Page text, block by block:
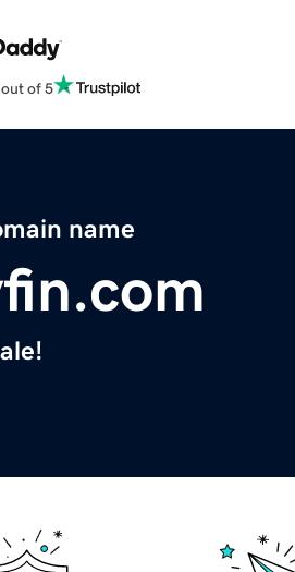
of 5
name